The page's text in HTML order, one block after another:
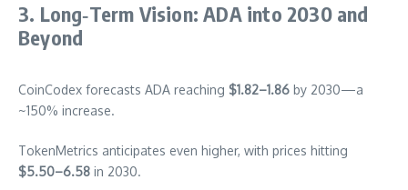
3. Long‑Term Vision: ADA into 2030 and
Beyond
CoinCodex forecasts ADA reaching $1.82–1.86 by 2030—a
~150% increase.
TokenMetrics anticipates even higher, with prices hitting
$5.50–6.58 in 2030.